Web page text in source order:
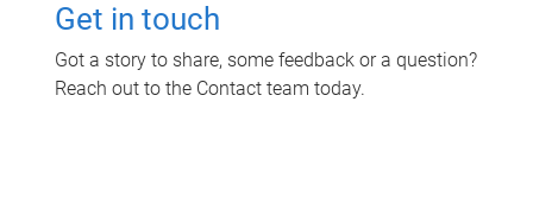
Get in touch
Got a story to share, some feedback or a question?
Reach out to the Contact team today.